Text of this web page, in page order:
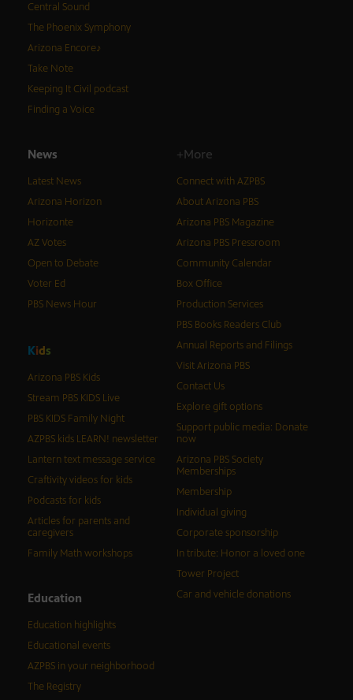
Central Sound
The Phoenix Symphony
Arizona Encore♪
Take Note
Keeping It Civil podcast
Finding a Voice
News
Latest News
Arizona Horizon
Horizonte
AZ Votes
Open to Debate
Voter Ed
PBS News Hour
Kids
Arizona PBS Kids
Stream PBS KIDS Live
PBS KIDS Family Night
AZPBS kids LEARN! newsletter
Lantern text message service
Craftivity videos for kids
Podcasts for kids
Articles for parents and
caregivers
Family Math workshops
Education
Education highlights
Educational events
AZPBS in your neighborhood
The Registry
+More
Connect with AZPBS
About Arizona PBS
Arizona PBS Magazine
Arizona PBS Pressroom
Community Calendar
Box Office
Production Services
PBS Books Readers Club
Annual Reports and Filings
Visit Arizona PBS
Contact Us
Explore gift options
Support public media: Donate
now
Arizona PBS Society
Memberships
Membership
Individual giving
Corporate sponsorship
In tribute: Honor a loved one
Tower Project
Car and vehicle donations